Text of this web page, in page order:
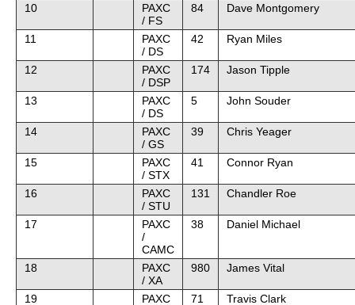
10
PAXC
/ FS
84 Dave Montgomery
11
PAXC
/ DS
42 Ryan Miles
12
PAXC
/ DSP
174 Jason Tipple
13
PAXC
/ DS
5 John Souder
14
PAXC
/ GS
39 Chris Yeager
15
PAXC
/ STX
41 Connor Ryan
16
PAXC
/ STU
131 Chandler Roe
17
PAXC
/
CAMC
38 Daniel Michael
18
PAXC
/ XA
980 James Vital
19
PAXC
71 Travis Clark